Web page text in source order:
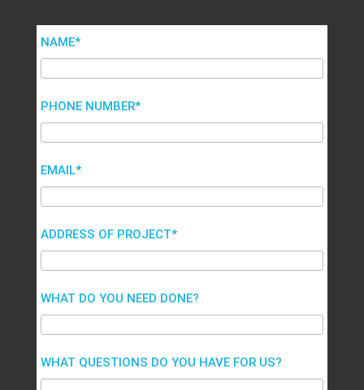
NAME*
PHONE NUMBER*
EMAIL*
ADDRESS OF PROJECT*
WHAT DO YOU NEED DONE?
WHAT QUESTIONS DO YOU HAVE FOR US?